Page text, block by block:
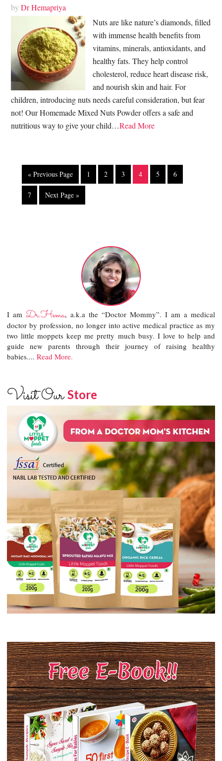
byDr Hemapriya
Nuts are like nature’s diamonds, filled
with immense health benefits from
vitamins, minerals, antioxidants, and
healthy fats. They help control
cholesterol, reduce heart disease risk,
and nourish skin and hair. For
children, introducing nuts needs careful consideration, but fear
not! Our Homemade Mixed Nuts Powder offers a safe and
nutritious way to give your child…Read More
« Previous Page 1 2 3 4 5 6
7 Next Page »
I amDr.Hema, a.k.a the “Doctor Mommy”. I am a medical
doctor by profession, no longer into active medical practice as my
two little moppets keep me pretty much busy. I love to help and
guide new parents through their journey of raising healthy
babies....Read More.
Visit OurStore